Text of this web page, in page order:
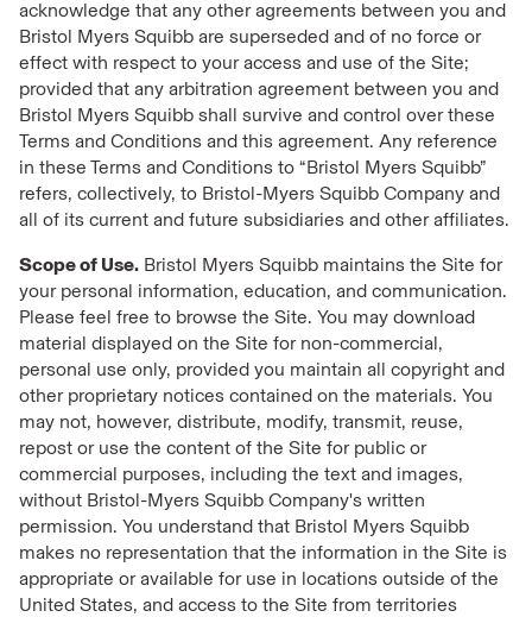
acknowledge that any other agreements between you and
Bristol Myers Squibb are superseded and of no force or
effect with respect to your access and use of the Site;
provided that any arbitration agreement between you and
Bristol Myers Squibb shall survive and control over these
Terms and Conditions and this agreement. Any reference
in these Terms and Conditions to “Bristol Myers Squibb”
refers, collectively, to Bristol-Myers Squibb Company and
all of its current and future subsidiaries and other affiliates.
Scope of Use. Bristol Myers Squibb maintains the Site for
your personal information, education, and communication.
Please feel free to browse the Site. You may download
material displayed on the Site for non-commercial,
personal use only, provided you maintain all copyright and
other proprietary notices contained on the materials. You
may not, however, distribute, modify, transmit, reuse,
repost or use the content of the Site for public or
commercial purposes, including the text and images,
without Bristol-Myers Squibb Company's written
permission. You understand that Bristol Myers Squibb
makes no representation that the information in the Site is
appropriate or available for use in locations outside of the
United States, and access to the Site from territories